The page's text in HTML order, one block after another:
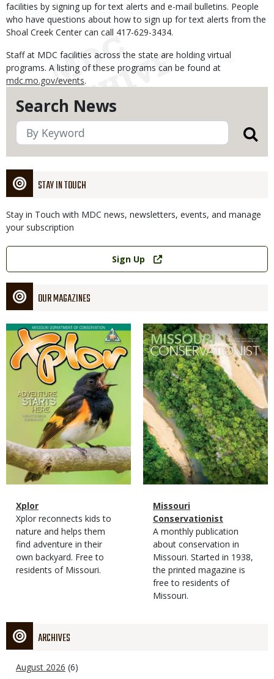
Search News
STAY IN TOUCH
Stay in Touch with MDC news, newsletters, events, and manage
your subscription
Link
Sign Up
OUR MAGAZINES
Magazine
Cover
Magazine
Type
Name
Xplor
Magazine
Type
Description
Xplor reconnects kids to
nature and helps them
find adventure in their
own backyard. Free to
residents of Missouri.
Magazine
Cover
Magazine
Type
Name
Missouri
Conservationist
Magazine
Type
Description
A monthly publication
about conservation in
Missouri. Started in 1938,
the printed magazine is
free to residents of
Missouri.
ARCHIVES
August 2026 (6)
facilities by signing up for text alerts and e-mail bulletins. People
who have questions about how to sign up for text alerts from the
Shoal Creek Center can call 417-629-3434.
Staff at MDC facilities across the state are holding virtual
programs. A listing of these programs can be found at
mdc.mo.gov/events.